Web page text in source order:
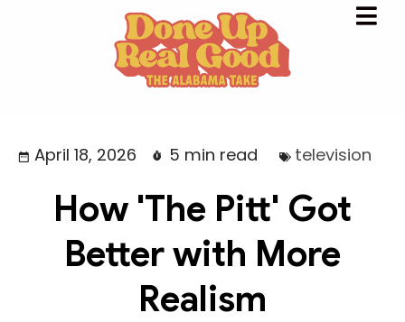
April 18, 2026 5 min read television
How 'The Pitt' Got
Better with More
Realism